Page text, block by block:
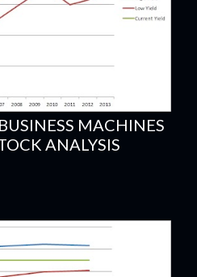
MACHINES
ANALYSIS